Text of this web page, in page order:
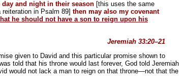
and night in their season [this uses the same
reiteration in Psalm 89] then may also my covenant
he should not have a son to reign upon his
Jeremiah 33:20–21
given to David and this particular promise shown to
told that his throne would last forever, God told Jeremiah
would not lack a man to reign on that throne—not that the